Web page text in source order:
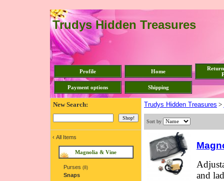
Trudys Hidden Treasures
Profile Home
Payment options Shipping
New Search:
‹ All Items
Magnolia & Vine
Purses (8)
Snaps
Trudys Hidden Treasures >
Sort by
and